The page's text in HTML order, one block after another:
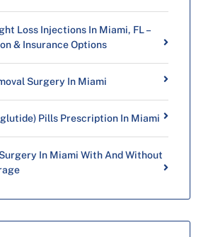
Loss Injections In Miami, FL –
& Insurance Options
Surgery In Miami
Pills Prescription In Miami
In Miami With And Without